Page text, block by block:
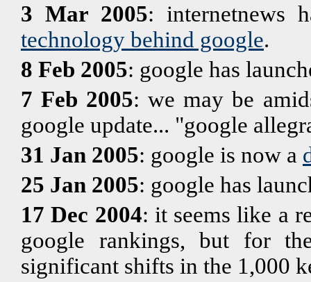
3 Mar 2005: internetnews
technology behind google.
8 Feb 2005: google has
7 Feb 2005: we may be
google update... "google
31 Jan 2005: google is now a
25 Jan 2005: google has
17 Dec 2004: it seems like a
google rankings, but for
significant shifts in the 1,000